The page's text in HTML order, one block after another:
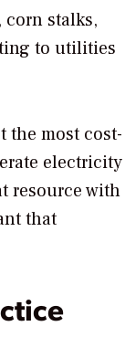
corn stalks,
to utilities
the most cost-
electricity
resource with
that